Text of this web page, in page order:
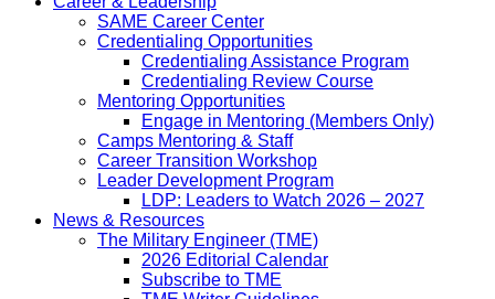
SAME Career Center
Credentialing Opportunities
Credentialing Assistance Program
Credentialing Review Course
Mentoring Opportunities
Engage in Mentoring (Members Only)
Camps Mentoring & Staff
Career Transition Workshop
Leader Development Program
LDP: Leaders to Watch 2026 – 2027
News & Resources
The Military Engineer (TME)
2026 Editorial Calendar
Subscribe to TME